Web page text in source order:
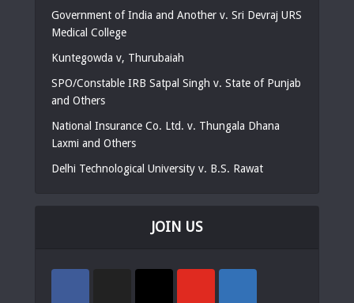
Government of India and Another v. Sri Devraj URS
Medical College
Kuntegowda v, Thurubaiah
SPO/Constable IRB Satpal Singh v. State of Punjab
and Others
National Insurance Co. Ltd. v. Thungala Dhana
Laxmi and Others
Delhi Technological University v. B.S. Rawat
JOIN US